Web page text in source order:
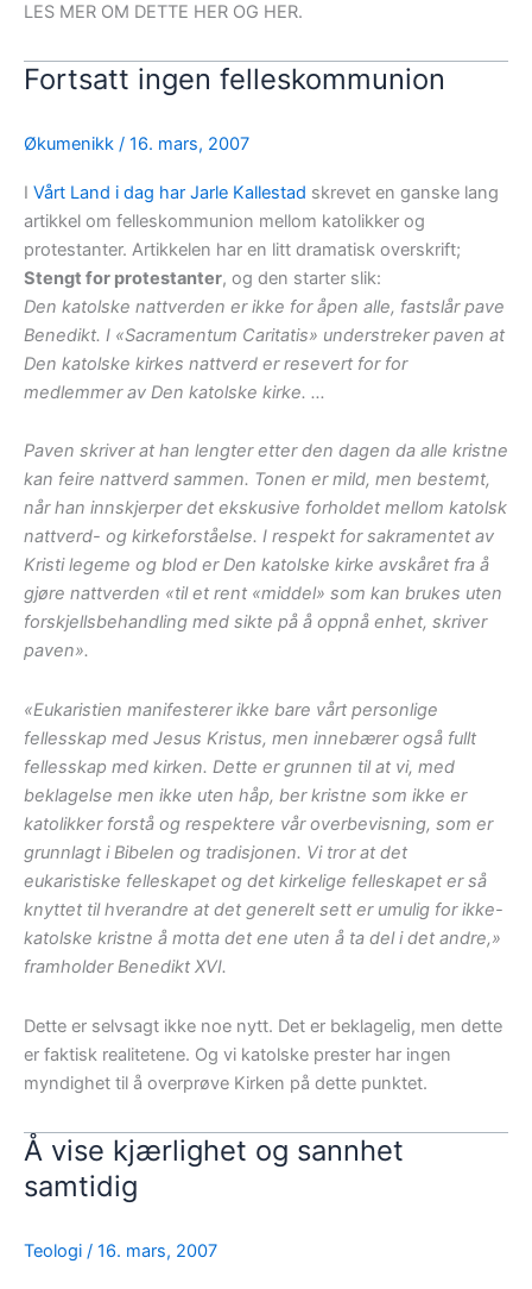
LES MER OM DETTE HER OG HER.
Fortsatt ingen felleskommunion
Økumenikk / 16. mars, 2007
I Vårt Land i dag har Jarle Kallestad skrevet en ganske lang
artikkel om felleskommunion mellom katolikker og
protestanter. Artikkelen har en litt dramatisk overskrift;
Stengt for protestanter, og den starter slik:
Den katolske nattverden er ikke for åpen alle, fastslår pave
Benedikt. I «Sacramentum Caritatis» understreker paven at
Den katolske kirkes nattverd er resevert for for
medlemmer av Den katolske kirke. …
Paven skriver at han lengter etter den dagen da alle kristne
kan feire nattverd sammen. Tonen er mild, men bestemt,
når han innskjerper det ekskusive forholdet mellom katolsk
nattverd- og kirkeforståelse. I respekt for sakramentet av
Kristi legeme og blod er Den katolske kirke avskåret fra å
gjøre nattverden «til et rent «middel» som kan brukes uten
forskjellsbehandling med sikte på å oppnå enhet, skriver
paven».
«Eukaristien manifesterer ikke bare vårt personlige
fellesskap med Jesus Kristus, men innebærer også fullt
fellesskap med kirken. Dette er grunnen til at vi, med
beklagelse men ikke uten håp, ber kristne som ikke er
katolikker forstå og respektere vår overbevisning, som er
grunnlagt i Bibelen og tradisjonen. Vi tror at det
eukaristiske felleskapet og det kirkelige felleskapet er så
knyttet til hverandre at det generelt sett er umulig for ikke-
katolske kristne å motta det ene uten å ta del i det andre,»
framholder Benedikt XVI.
Dette er selvsagt ikke noe nytt. Det er beklagelig, men dette
er faktisk realitetene. Og vi katolske prester har ingen
myndighet til å overprøve Kirken på dette punktet.
Å vise kjærlighet og sannhet
samtidig
Teologi / 16. mars, 2007